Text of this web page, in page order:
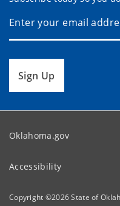
Sign Up
Oklahoma.gov
Accessibility
Copyright ©2026State of